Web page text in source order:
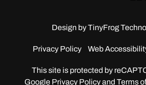
Design byTinyFrog
Privacy Policy Web
This site is protected by
GooglePrivacy Policy and Terms